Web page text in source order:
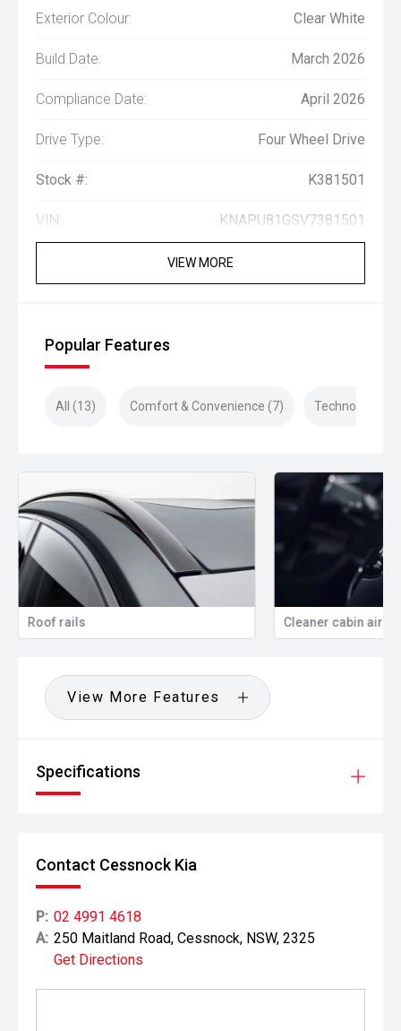
Exterior Colour: Clear White
Build Date: March 2026
Compliance Date: April 2026
Drive Type: Four Wheel Drive
Stock #: K381501
VIN: KNAPU81GSV7381501
VIEW MORE
Popular Features
All (13) Comfort & Convenience (7) Technology (4)
Roof rails Cleaner cabin air
View More Features
Specifications
Contact Cessnock Kia
P: 02 4991 4618
A: 250 Maitland Road, Cessnock, NSW, 2325
Get Directions